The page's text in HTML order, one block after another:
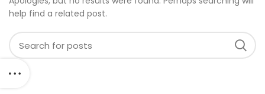
help find a related post.